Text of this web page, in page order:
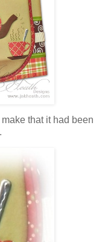
that it had been